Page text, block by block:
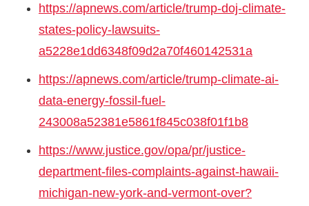
https://apnews.com/article/trump-doj-climate-
states-policy-lawsuits-
a5228e1dd6348f09d2a70f460142531a
https://apnews.com/article/trump-climate-ai-
data-energy-fossil-fuel-
243008a52381e5861f845c038f01f1b8
https://www.justice.gov/opa/pr/justice-
department-files-complaints-against-hawaii-
michigan-new-york-and-vermont-over?